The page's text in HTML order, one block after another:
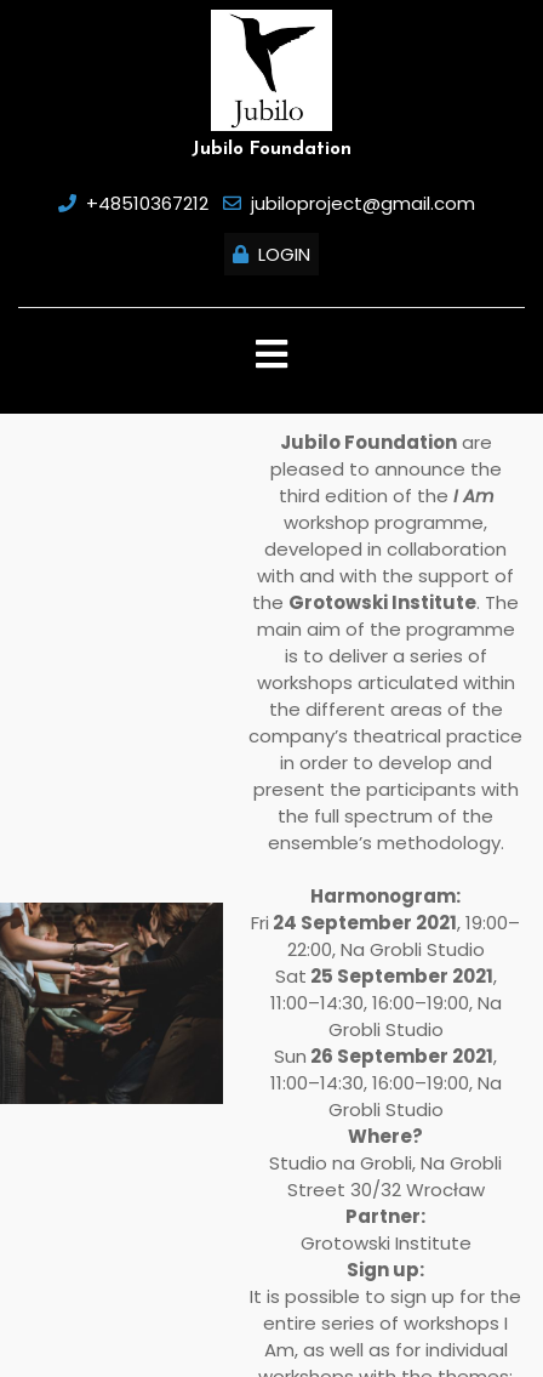
Jubilo Foundation
+48510367212
jubiloproject@gmail.com
LOGIN
Open
Button
Jubilo Foundationare
pleased to announce the
third edition of the I Am
workshop programme,
developed in collaboration
with and with the support of
the Grotowski Institute. The
main aim of the programme
is to deliver a series of
workshops articulated within
the different areas of the
company’s theatrical practice
in order to develop and
present the participants with
the full spectrum of the
ensemble’s methodology.
Harmonogram:
Fri 24 September 2021, 19:00–
22:00, Na Grobli Studio
Sat 25 September 2021,
11:00–14:30, 16:00–19:00, Na
Grobli Studio
Sun 26 September 2021,
11:00–14:30, 16:00–19:00, Na
Grobli Studio
Where?
Studio na Grobli, Na Grobli
Street 30/32 Wrocław
Partner:
Grotowski Institute
Sign up:
It is possible to sign up for the
entire series of workshops I
Am, as well as for individual